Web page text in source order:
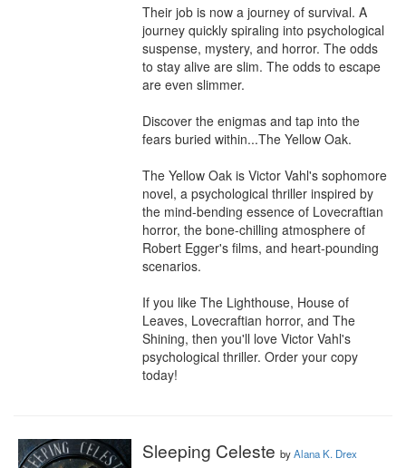
Their job is now a journey of survival. A
journey quickly spiraling into psychological
suspense, mystery, and horror. The odds
to stay alive are slim. The odds to escape
are even slimmer.
Discover the enigmas and tap into the
fears buried within...The Yellow Oak.
The Yellow Oak is Victor Vahl's sophomore
novel, a psychological thriller inspired by
the mind-bending essence of Lovecraftian
horror, the bone-chilling atmosphere of
Robert Egger's films, and heart-pounding
scenarios.
If you like The Lighthouse, House of
Leaves, Lovecraftian horror, and The
Shining, then you'll love Victor Vahl's
psychological thriller. Order your copy
today!
Sleeping Celeste byAlana K. Drex